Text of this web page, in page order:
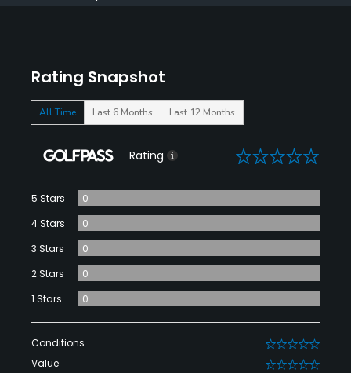
Rating Snapshot
All Time Last 6 Months Last 12 Months
Rating 0
5 Stars
0
4 Stars
0
3 Stars
0
2 Stars
0
1 Stars
0
Conditions 0
Value 0